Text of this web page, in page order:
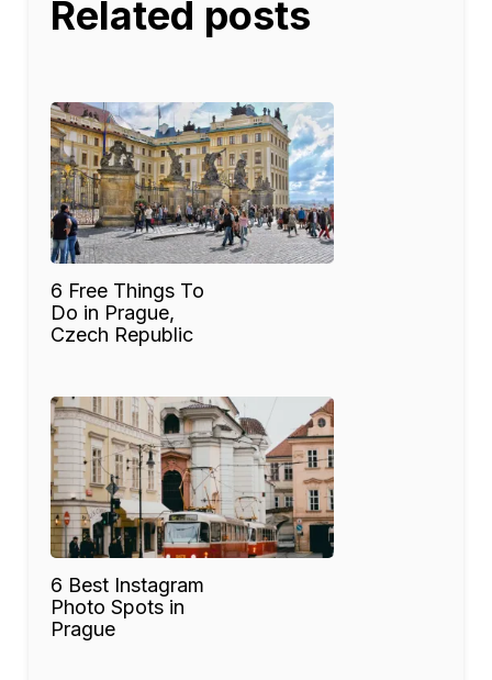
Related posts
6 Free Things To
Do in Prague,
Czech Republic
6 Best Instagram
Photo Spots in
Prague